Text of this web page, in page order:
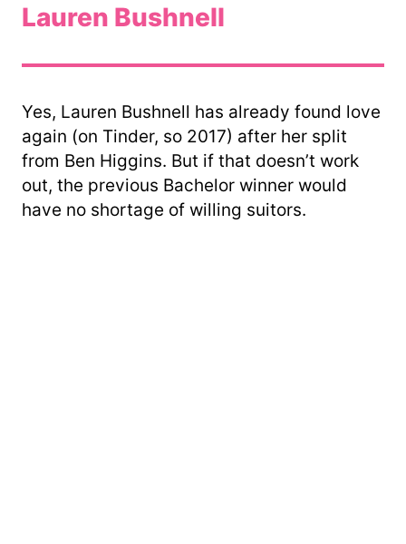
Lauren Bushnell
Yes, Lauren Bushnell has already found love
again (on Tinder, so 2017) after her split
from Ben Higgins. But if that doesn’t work
out, the previous Bachelor winner would
have no shortage of willing suitors.